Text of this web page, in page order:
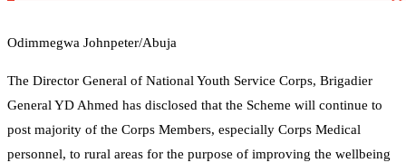
Odimmegwa Johnpeter/Abuja
The Director General of National Youth Service Corps, Brigadier
General YD Ahmed has disclosed that the Scheme will continue to
post majority of the Corps Members, especially Corps Medical
personnel, to rural areas for the purpose of improving the wellbeing